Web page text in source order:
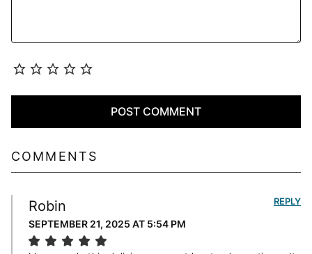
COMMENTS
Robin
SEPTEMBER 21, 2025 AT 5:54 PM
REPLY